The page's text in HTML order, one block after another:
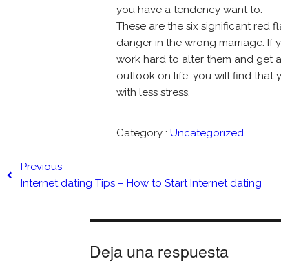
you have a tendency want to.
These are the six significant red
danger in the wrong marriage. If
work hard to alter them and get
outlook on life, you will find that
with less stress.
Category : Uncategorized
Previous
Internet dating Tips – How to Start Internet dating
Deja una respuesta